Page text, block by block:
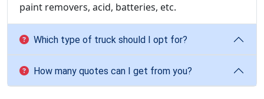
paint removers, acid, batteries, etc.
Which type of truck should I opt for?
How many quotes can I get from you?